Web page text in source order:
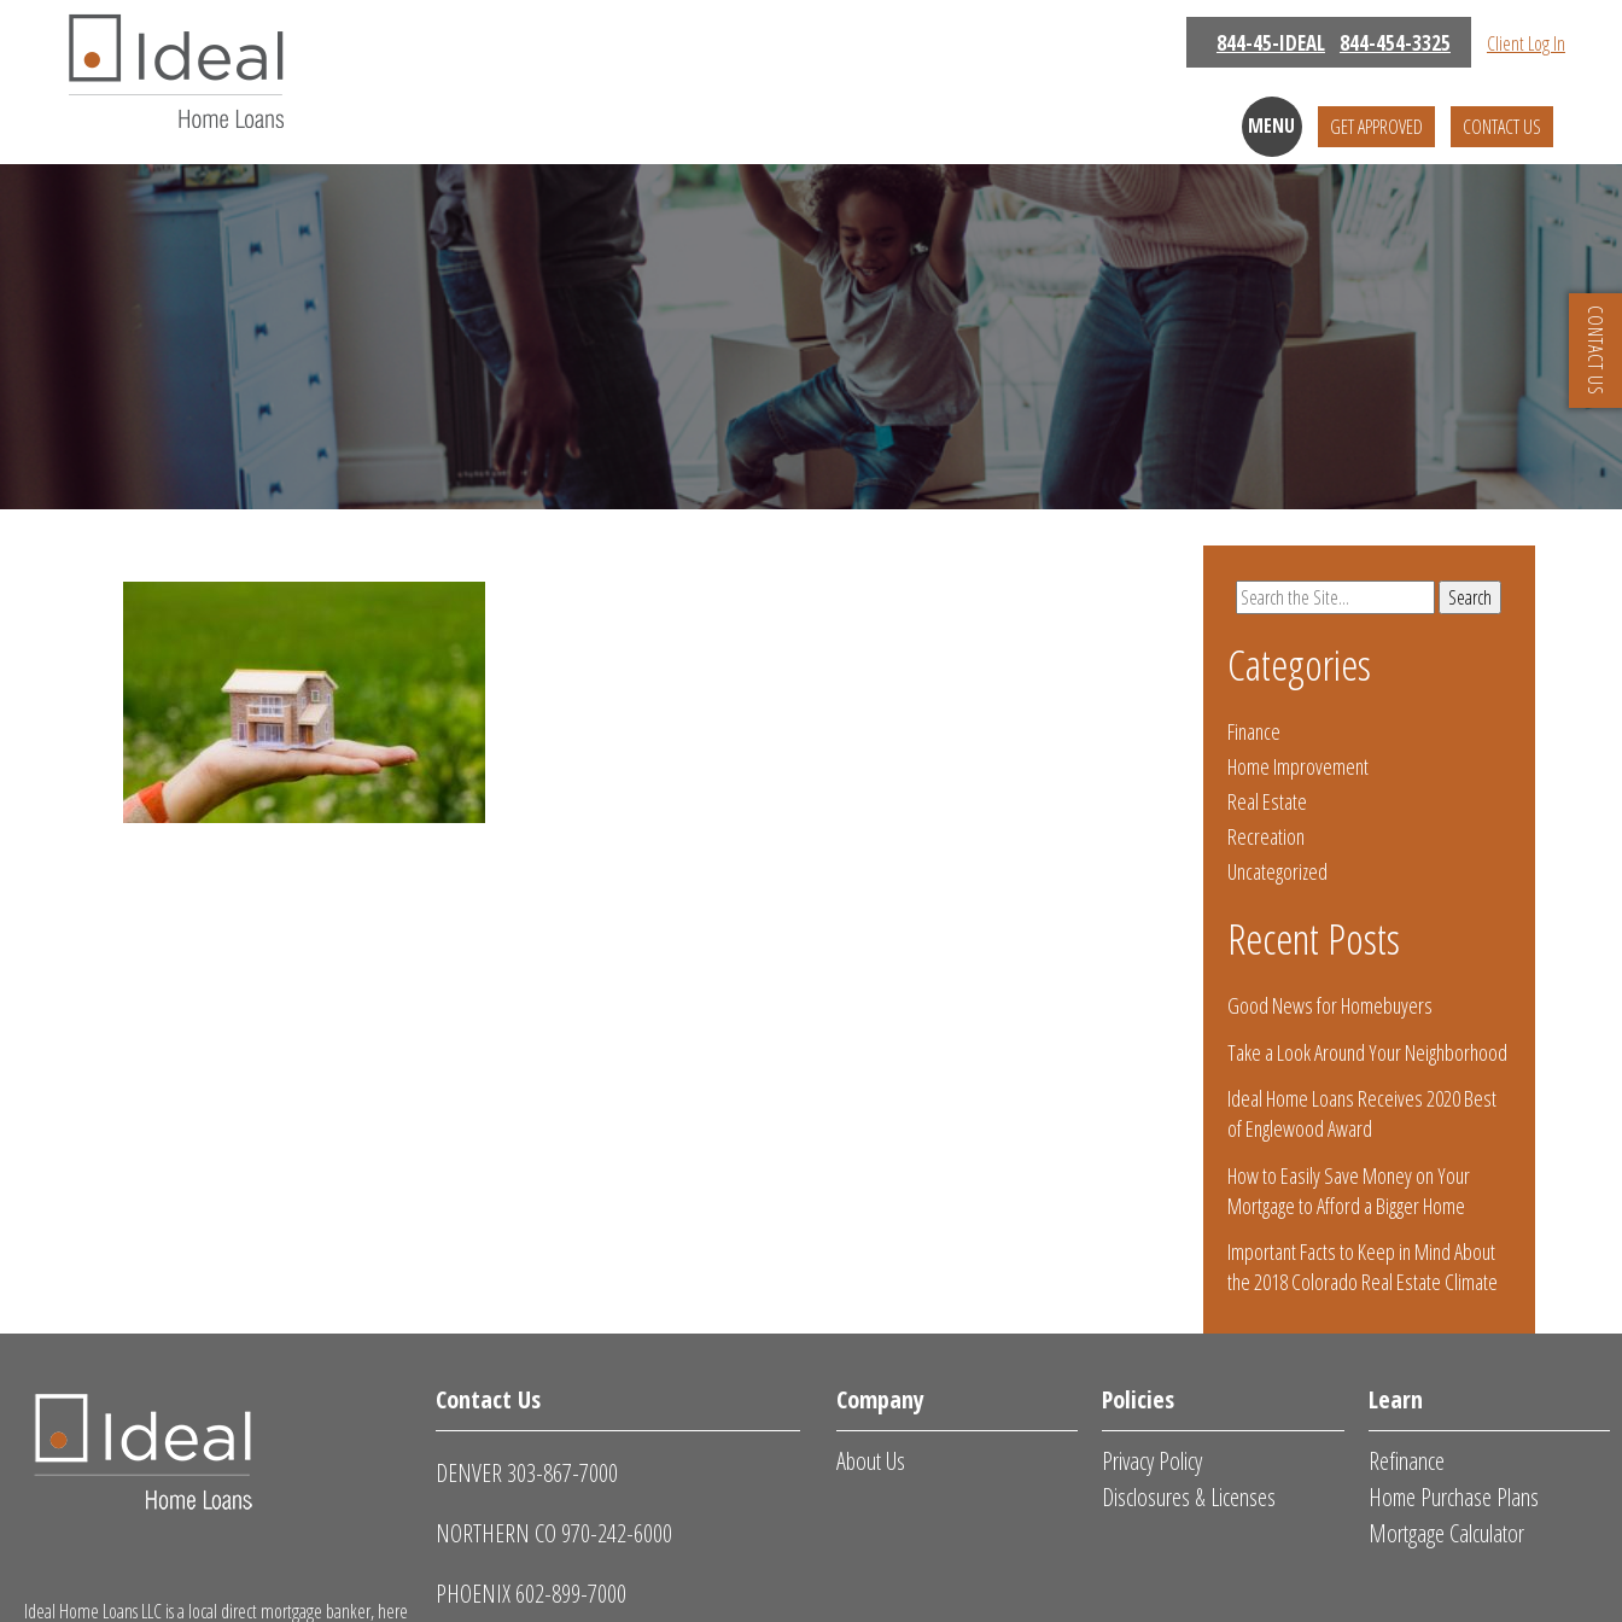
844-45-IDEAL 844-454-3325 Client Log In
MENU GET APPROVED CONTACT US
CONTACT US
Search
for:
Categories
Finance
Home Improvement
Real Estate
Recreation
Uncategorized
Recent Posts
Good News for Homebuyers
Take a Look Around Your Neighborhood
Ideal Home Loans Receives 2020 Best
of Englewood Award
How to Easily Save Money on Your
Mortgage to Afford a Bigger Home
Important Facts to Keep in Mind About
the 2018 Colorado Real Estate Climate
Contact Us
DENVER 303-867-7000
NORTHERN CO 970-242-6000
PHOENIX 602-899-7000
Company
About Us
Policies
Privacy Policy
Disclosures & Licenses
Learn
Refinance
Home Purchase Plans
Mortgage Calculator
Ideal Home Loans LLC is a local direct mortgage banker, here